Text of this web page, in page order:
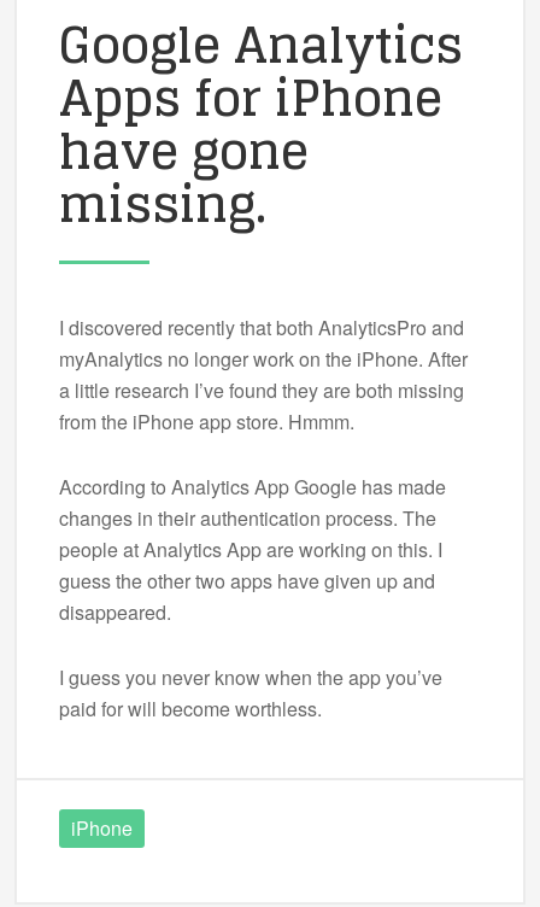
Google Analytics
Apps for iPhone
have gone
missing.
I discovered recently that both AnalyticsPro and
myAnalytics no longer work on the iPhone. After
a little research I’ve found they are both missing
from the iPhone app store. Hmmm.
According to Analytics App Google has made
changes in their authentication process. The
people at Analytics App are working on this. I
guess the other two apps have given up and
disappeared.
I guess you never know when the app you’ve
paid for will become worthless.
iPhone